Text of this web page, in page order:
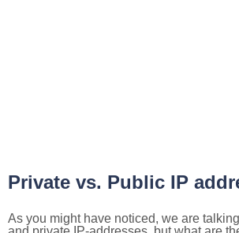
Private vs. Public IP
As you might have noticed, we are